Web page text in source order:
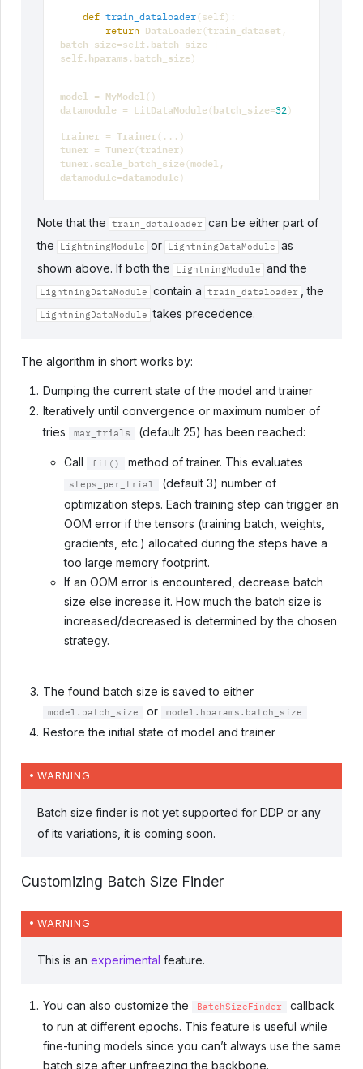
def train_dataloader( self):
return
DataLoader(train_dataset ,
batch_size=self. batch_size
self. hparams . batch_size)
model = MyModel ()
datamodule = LitDataModule( batch_size=32)
trainer = Trainer( ... )
tuner = Tuner(trainer)
tuner. scale_batch_size(model ,
datamodule=datamodule)
Note that the train_dataloader
can be either part of
the
LightningModule or LightningDataModule
as
shown above. If both the
LightningModule and the
LightningDataModule contain a train_dataloader , the
LightningDataModule takes precedence.
The algorithm in short works by:
Dumping the current state of the model and trainer
Iteratively until convergence or maximum number of
tries
max_trials (default 25) has been reached:
Call fit() method of trainer. This evaluates
steps_per_trial
(default 3) number of
optimization steps. Each training step can trigger an
OOM error if the tensors (training batch, weights,
gradients, etc.) allocated during the steps have a
too large memory footprint.
If an OOM error is encountered, decrease batch
size else increase it. How much the batch size is
increased/decreased is determined by the chosen
strategy.
The found batch size is saved to either
model.batch_size or model.hparams.batch_size
Restore the initial state of model and trainer
WARNING
Batch size finder is not yet supported for DDP or any
of its variations, it is coming soon.
Customizing Batch Size Finder
WARNING
This is an experimental feature.
You can also customize the BatchSizeFinder
callback
to run at different epochs. This feature is useful while
fine-tuning models since you can’t always use the same
batch size after unfreezing the backbone.